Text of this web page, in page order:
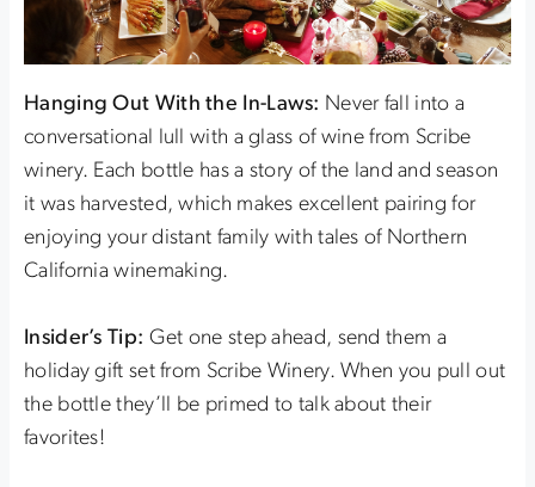
Hanging Out With the In-Laws: Never fall into a
conversational lull with a glass of wine from Scribe
winery. Each bottle has a story of the land and season
it was harvested, which makes excellent pairing for
enjoying your distant family with tales of Northern
California winemaking.
Insider’s Tip: Get one step ahead, send them a
holiday gift set from Scribe Winery. When you pull out
the bottle they’ll be primed to talk about their
favorites!